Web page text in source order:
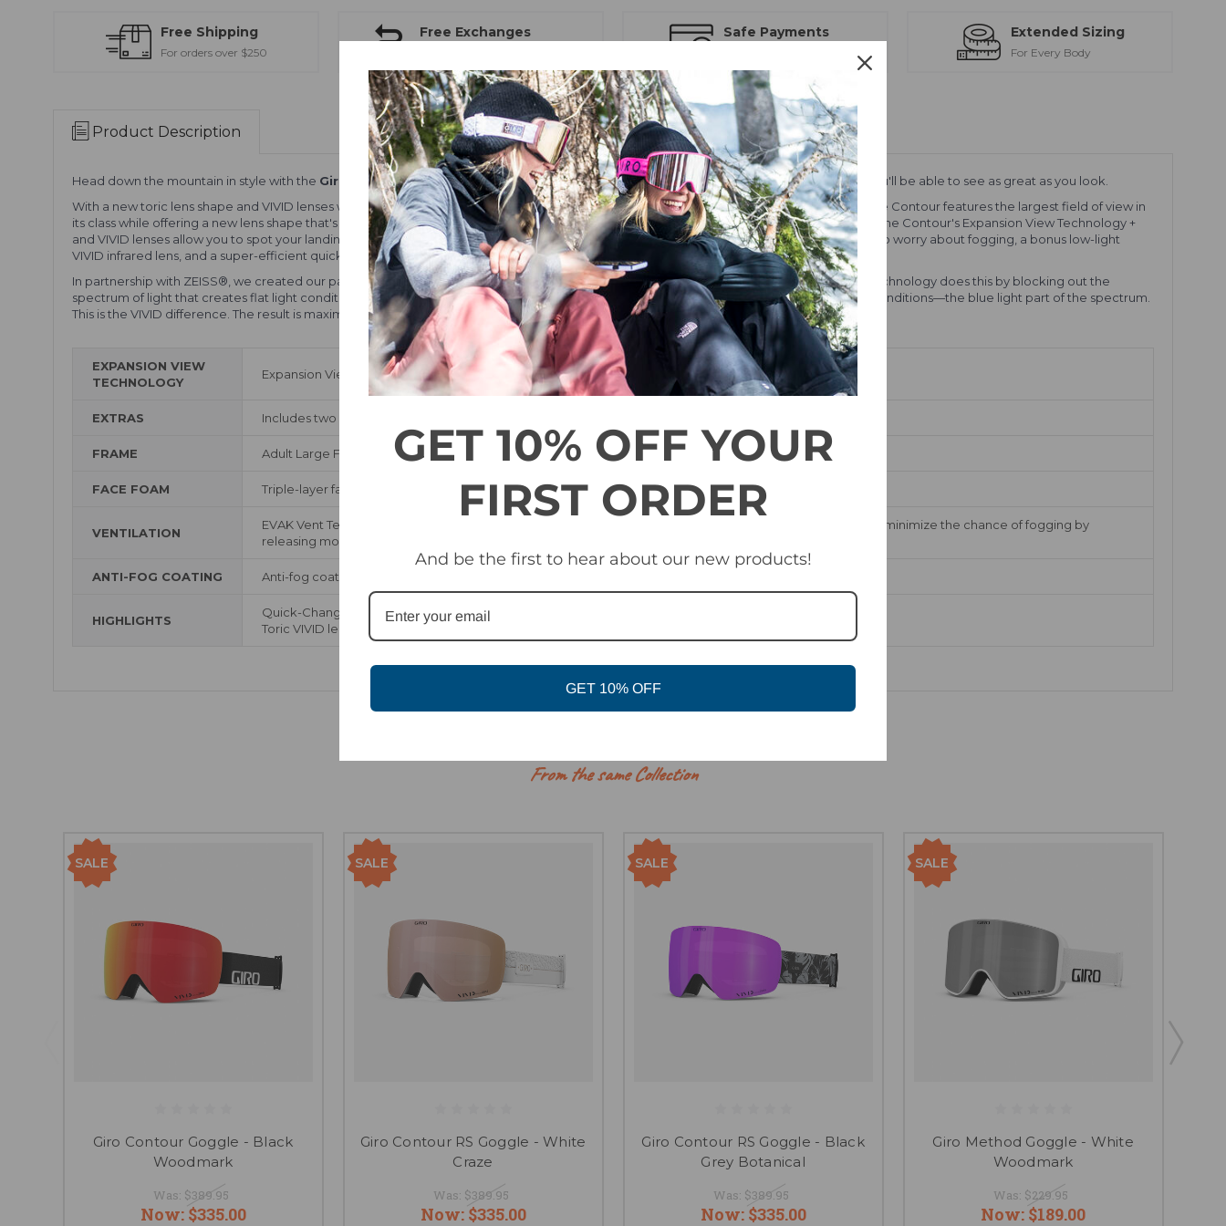
Free Shipping
For orders over $250
Free Exchanges Safe Payments Extended Sizing
For Every Body
Product Description
Head down the mountain in style with the Giro Contour Goggle. With a new toric lens shape and VIVID lenses with Optics by ZEISS®, you'll be able to see as great as you look.
With a new toric lens shape and VIVID lenses with Optics by ZEISS®, you'll be able to see as great as you look with the Contour goggle. The Contour features the largest field of view in
its class while offering a new lens shape that's been developed with ZEISS® Optics. To see all the features on the mountain in total clarity, the Contour's Expansion View Technology +
and VIVID lenses allow you to spot your landings and take-offs with ease. The Contour also boasts an EVAK vent system so you don't have to worry about fogging, a bonus low-light
VIVID infrared lens, and a super-efficient quick-change lens system.
In partnership with ZEISS®, we created our patented VIVID technology to optimize vision in all snow-affected light environments. VIVID technology does this by blocking out the
spectrum of light that creates flat light conditions. More importantly, VIVID allows in the spectrum of light that improves contrast in snow conditions—the blue light part of the spectrum.
This is the VIVID difference. The result is maximum contrast to see the details of your terrain, while also providing full UV protection.
EXPANSION VIEW
TECHNOLOGY
Expansion View Technology Plus (EXV+)
EXTRAS Includes two VIVID Lenses with Optics by ZEISS® - sun / all condition lens and low-light lens
FRAME Adult Large Frameless Design
FACE FOAM Triple-layer face foam with microfleece facing
VENTILATION
EVAK Vent Technology uses a new foam made from an ultra-durable, non-absorbent material. EVAK vents minimize the chance of fogging by
releasing moisture while simultaneously creating a barrier from the elements.
ANTI-FOG COATING Anti-fog coating
HIGHLIGHTS
Quick-Change Magnetic-Assist Lens Interchange System
Toric VIVID lenses with Optics by ZEISS®
From the same Collection
SALE
Giro Contour Goggle - Black
Woodmark
Was: $389.95
Now: $335.00
SALE
Giro Contour RS Goggle - White
Craze
Was: $389.95
Now: $335.00
SALE
Giro Contour RS Goggle - Black
Grey Botanical
Was: $389.95
Now: $335.00
SALE
Giro Method Goggle - White
Woodmark
Was: $229.95
Now: $189.00
GET 10% OFF YOUR
FIRST ORDER
And be the first to hear about our new products!
GET 10% OFF